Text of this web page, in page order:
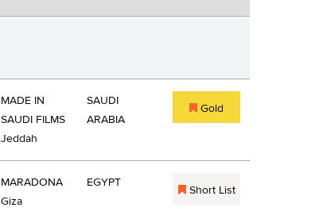
MADE IN
SAUDI FILMS
Jeddah
SAUDI
ARABIA
Gold
MARADONA
Giza
EGYPT
Short List